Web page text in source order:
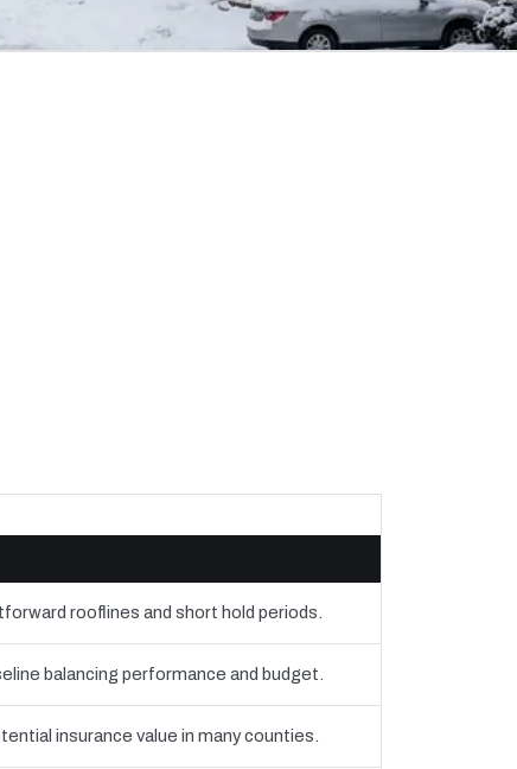
rooflines and short hold periods.
balancing performance and budget.
insurance value in many counties.